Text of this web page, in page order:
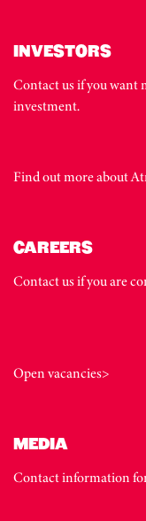
INVESTORS
Contact us if you want
investment.
Find out more about
CAREERS
Contact us if you are
Open vacancies>
MEDIA
Contact information